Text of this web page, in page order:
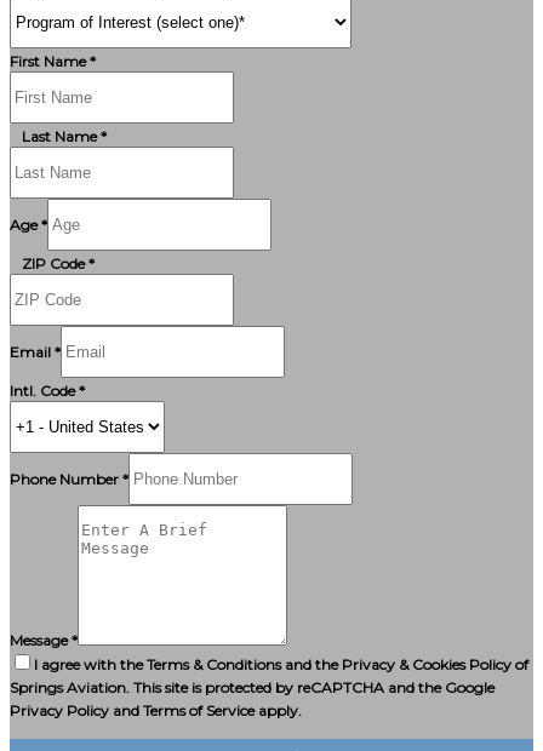
First Name *
Last Name *
Age *
ZIP Code *
Email *
Intl. Code *
Phone Number *
Message *
I agree with the Terms & Conditions and the Privacy & Cookies Policy of
Springs Aviation. This site is protected by reCAPTCHA and the Google
Privacy Policy and Terms of Service apply.